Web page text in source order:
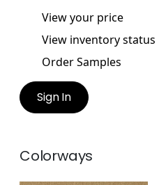
View your price
View inventory status
Order Samples
Sign In
Colorways